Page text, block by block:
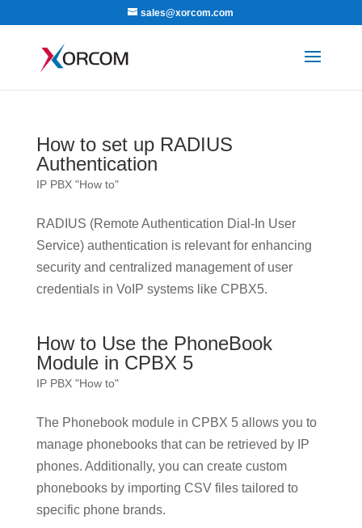
sales@xorcom.com
How to set up RADIUS
Authentication
IP PBX "How to"
RADIUS (Remote Authentication Dial-In User
Service) authentication is relevant for enhancing
security and centralized management of user
credentials in VoIP systems like CPBX5.
How to Use the PhoneBook
Module in CPBX 5
IP PBX "How to"
The Phonebook module in CPBX 5 allows you to
manage phonebooks that can be retrieved by IP
phones. Additionally, you can create custom
phonebooks by importing CSV files tailored to
specific phone brands.